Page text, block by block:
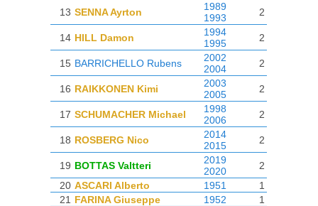
13 SENNA Ayrton
1989
1993
2
14 HILL Damon
1994
1995
2
15 BARRICHELLO Rubens
2002
2004
2
16 RAIKKONEN Kimi
2003
2005
2
17 SCHUMACHER Michael
1998
2006
2
18 ROSBERG Nico
2014
2015
2
19 BOTTAS Valtteri
2019
2020
2
20 ASCARI Alberto 1951
1
21 FARINA Giuseppe 1952
1